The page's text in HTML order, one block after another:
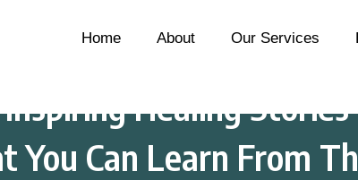
Home About Our Services
Healing Stories
You Can Learn From